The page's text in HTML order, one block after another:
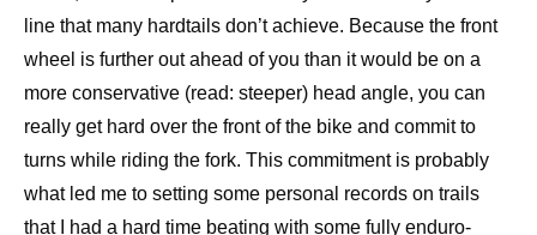
line that many hardtails don’t achieve. Because the front
wheel is further out ahead of you than it would be on a
more conservative (read: steeper) head angle, you can
really get hard over the front of the bike and commit to
turns while riding the fork. This commitment is probably
what led me to setting some personal records on trails
that I had a hard time beating with some fully enduro-